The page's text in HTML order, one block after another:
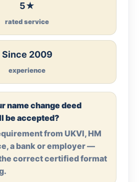
5★
rated service
Since 2009
experience
name change deed
be accepted?
from UKVI, HM
a bank or employer —
correct certified format